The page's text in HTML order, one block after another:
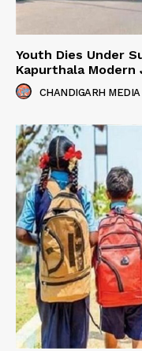
Youth Dies Under
Kapurthala Modern
CHANDIGARH MEDIA